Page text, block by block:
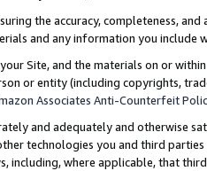
the accuracy, completeness,
and any information you include
Site, and the materials on or
or entity (including copyrights,
Associates Anti-Counterfeit
and adequately and otherwise
technologies you and third
including, where applicable, that